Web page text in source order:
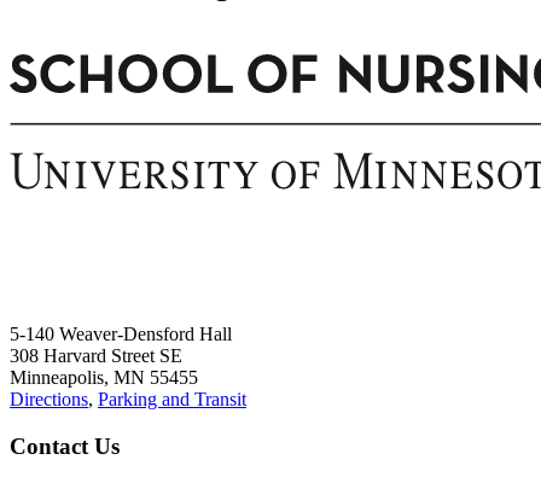
5-140 Weaver-Densford Hall
308 Harvard Street SE
Minneapolis, MN 55455
Directions, Parking and Transit
Contact Us